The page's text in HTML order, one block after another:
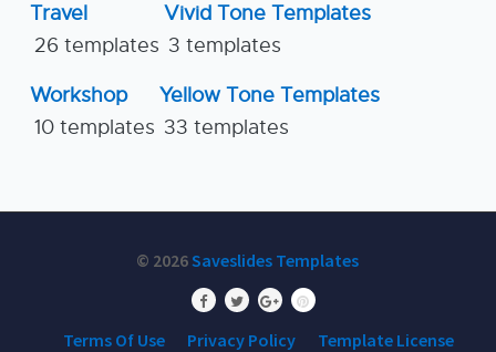
Travel
26 templates
Vivid Tone Templates
3 templates
Workshop
10 templates
Yellow Tone Templates
33 templates
© 2026Saveslides Templates
Terms Of Use Privacy Policy Template License